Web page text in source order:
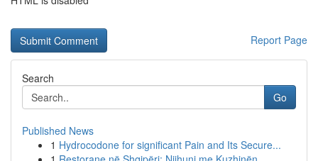
Report Page
Search
Go
Published News
1 Hydrocodone for significant Pain and Its Secure...